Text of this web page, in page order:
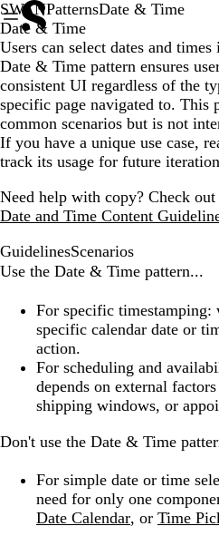
SWANPatternsDate & Time
Date & Time
Users can select dates and
Date & Time pattern ensures
consistent UI regardless of the
specific page navigated to. This
common scenarios but is not
If you have a unique use case,
track its usage for future
Need help with copy? Check out
Date and Time Content
GuidelinesScenarios
Use the Date & Time pattern...
For specific timestamping:
specific calendar date or
action.
For scheduling and
depends on external
shipping windows, or
Don't use the Date & Time
For simple date or time
need for only one
Date Calendar, or Time